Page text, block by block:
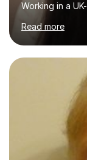
Working in a
translator.My
hearings,and
provided FREE
student. Only
satisfied with
method
and I will make
Depending on
Read more